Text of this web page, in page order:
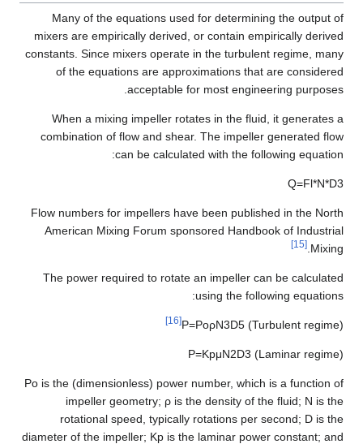
Many of the equations used for determining the output of
mixers are empirically derived, or contain empirically derived
constants. Since mixers operate in the turbulent regime, many
of the equations are approximations that are considered
acceptable for most engineering purposes.
When a mixing impeller rotates in the fluid, it generates a
combination of flow and shear. The impeller generated flow
can be calculated with the following equation:
Q=Fl*N*D3
Flow numbers for impellers have been published in the North
American Mixing Forum sponsored Handbook of Industrial
Mixing.
[15]
The power required to rotate an impeller can be calculated
using the following equations:
P=PoρN3D5 (Turbulent regime)
[16]
P=KpμN2D3 (Laminar regime)
Po is the (dimensionless) power number, which is a function of
impeller geometry; ρ is the density of the fluid; N is the
rotational speed, typically rotations per second; D is the
diameter of the impeller; Kp is the laminar power constant; and